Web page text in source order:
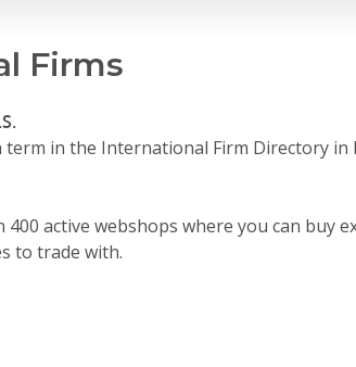
Firms
term in the International Firm Directory
active webshops where you can buy
to trade with.